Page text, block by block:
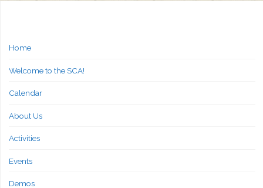
Home
Welcome to the SCA!
Calendar
About Us
Activities
Events
Demos